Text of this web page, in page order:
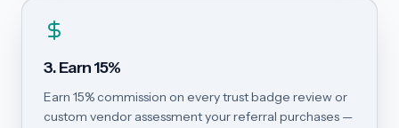
3. Earn 15%
Earn 15% commission on every trust badge review or
custom vendor assessment your referral purchases —